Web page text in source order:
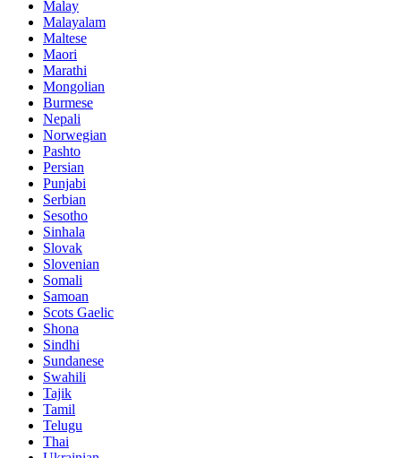
Malay
Malayalam
Maltese
Maori
Marathi
Mongolian
Burmese
Nepali
Norwegian
Pashto
Persian
Punjabi
Serbian
Sesotho
Sinhala
Slovak
Slovenian
Somali
Samoan
Scots Gaelic
Shona
Sindhi
Sundanese
Swahili
Tajik
Tamil
Telugu
Thai